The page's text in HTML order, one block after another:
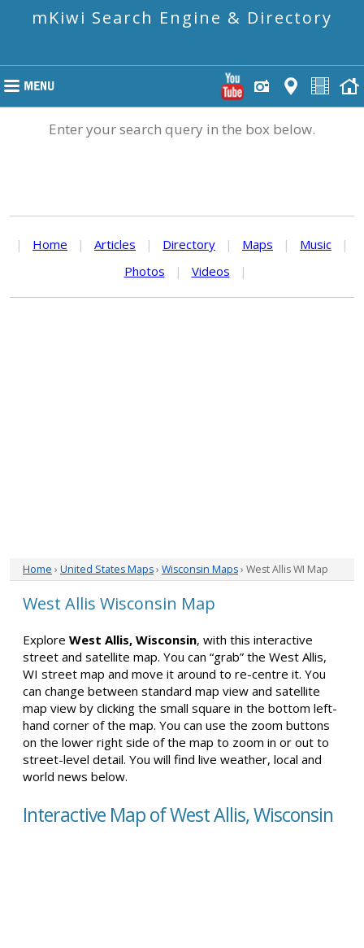
mKiwi Search Engine & Directory
Enter your search query in the box below.
| Home | Articles | Directory | Maps | Music
|
Photos
| Videos |
Home › United States Maps› Wisconsin Maps› West Allis WI Map
West Allis Wisconsin Map
Explore West Allis, Wisconsin, with this interactive
street and satellite map. You can “grab” the West Allis,
WI street map and move it around to re-centre it. You
can change between standard map view and satellite
map view by clicking the small square in the bottom left-
hand corner of the map. You can use the zoom buttons
on the lower right side of the map to zoom in or out to
street-level detail. You will find live weather, local and
world news below.
Interactive Map of West Allis, Wisconsin